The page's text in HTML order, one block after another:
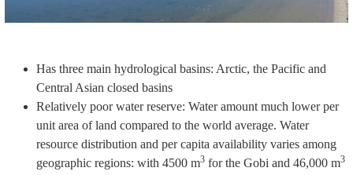
Has three main hydrological basins: Arctic, the Pacific and
Central Asian closed basins
Relatively poor water reserve: Water amount much lower per
unit area of land compared to the world average. Water
resource distribution and per capita availability varies among
geographic regions: with 4500 m3 for the Gobi and 46,000 m3